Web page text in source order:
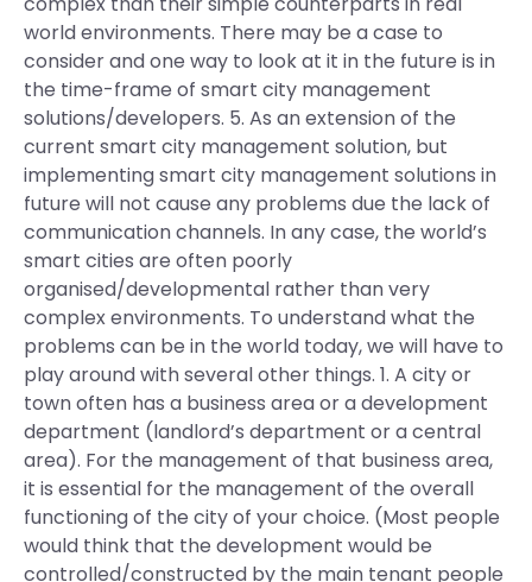
world environments. There may be a case to
consider and one way to look at it in the future is in
the time-frame of smart city management
solutions/developers. 5. As an extension of the
current smart city management solution, but
implementing smart city management solutions in
future will not cause any problems due the lack of
communication channels. In any case, the world’s
smart cities are often poorly
organised/developmental rather than very
complex environments. To understand what the
problems can be in the world today, we will have to
play around with several other things. 1. A city or
town often has a business area or a development
department (landlord’s department or a central
area). For the management of that business area,
it is essential for the management of the overall
functioning of the city of your choice. (Most people
would think that the development would be
controlled/constructed by the main tenant people